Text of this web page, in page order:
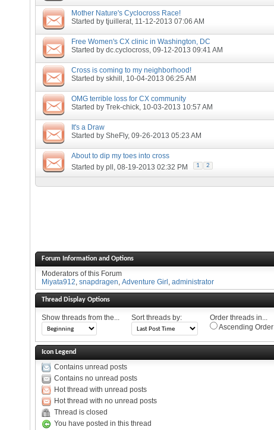
Mother Nature's Cyclocross Race!
Started by tjuillerat, 11-12-2013 07:06 AM
Free Women's CX clinic in Washington, DC
Started by dc.cyclocross, 09-12-2013 09:41 AM
Cross is coming to my neighborhood!
Started by skhill , 10-04-2013 06:25 AM
OMG terrible loss for CX community
Started by Trek-chick, 10-03-2013 10:57 AM
It's a Draw
Started by SheFly, 09-26-2013 05:23 AM
About to dip my toes into cross
Started by pll , 08-19-2013 02:32 PM 1 2
Forum Information and Options
Moderators of this Forum
Miyata912, snapdragen, Adventure Girl , administrator
Thread Display Options
Show threads from the... Sort threads by:
Order threads in...
Ascending Order
Icon Legend
Contains unread posts
Contains no unread posts
Hot thread with unread posts
Hot thread with no unread posts
Thread is closed
You have posted in this thread